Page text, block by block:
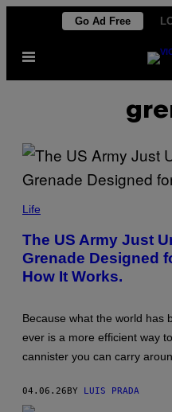
content
Go Ad Free
Open
M
E
C
R
E
T
U
A
M
Life
The US Army Just
Grenade Designed
How It Works.
Because what the world has
ever is a more efficient way
cannister you can carry
04.06.26 BY LUIS PRADA